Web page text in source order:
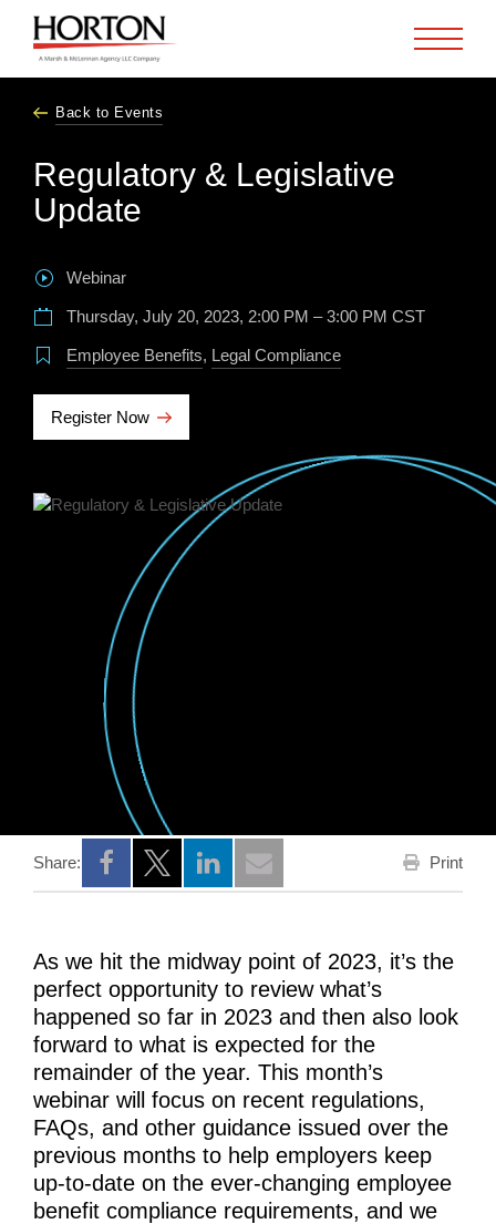
Back to Events
Regulatory & Legislative
Update
Webinar
Thursday, July 20, 2023, 2:00 PM – 3:00 PM CST
Employee Benefits, Legal Compliance
Register Now
Share:
Opens a new window
Opens a new window
Opens a new window
Print
As we hit the midway point of 2023, it’s the
perfect opportunity to review what’s
happened so far in 2023 and then also look
forward to what is expected for the
remainder of the year. This month’s
webinar will focus on recent regulations,
FAQs, and other guidance issued over the
previous months to help employers keep
up-to-date on the ever-changing employee
benefit compliance requirements, and we